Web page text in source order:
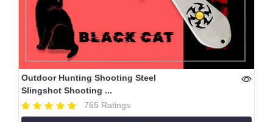
Outdoor Hunting Shooting Steel
Slingshot Shooting ...
765 Ratings